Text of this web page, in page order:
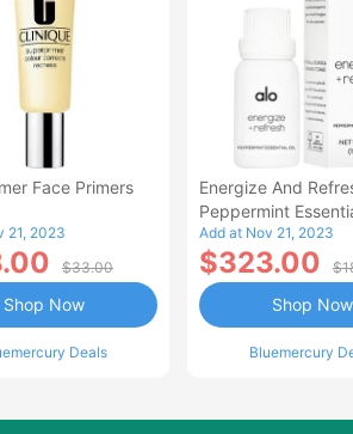
Face Primers
21, 2023
$33.00
Deals
Shop Now
Energize And
Peppermint
Add at Nov 21, 2023
$323.00
Bluemercury
Shop Now